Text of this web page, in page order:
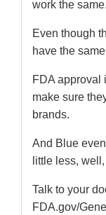
work the same.
Even though
have the
FDA approval
make sure
brands.
And Blue
little less,
Talk to your
FDA.gov/